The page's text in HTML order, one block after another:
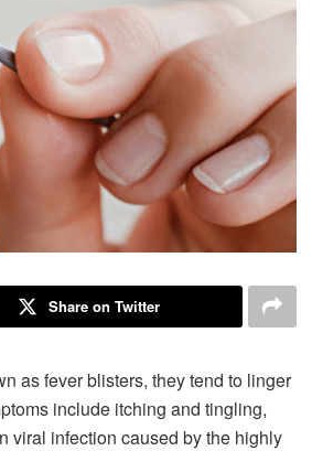
Share on Twitter
as fever blisters, they tend to linger
include itching and tingling,
viral infection caused by the highly